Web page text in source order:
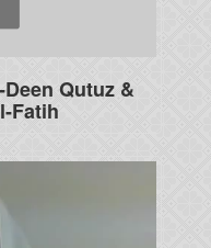
Qutuz &
Fatih